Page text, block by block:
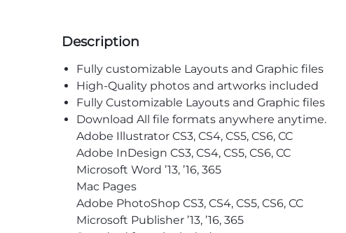
Description
Fully customizable Layouts and Graphic files
High-Quality photos and artworks included
Fully Customizable Layouts and Graphic files
Download All file formats anywhere anytime.
Adobe Illustrator CS3, CS4, CS5, CS6, CC
Adobe InDesign CS3, CS4, CS5, CS6, CC
Microsoft Word ’13, ’16, 365
Mac Pages
Adobe PhotoShop CS3, CS4, CS5, CS6, CC
Microsoft Publisher ’13, ’16, 365